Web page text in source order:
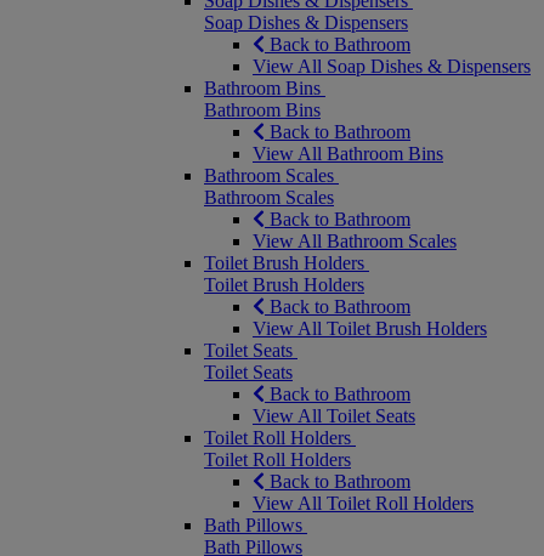
Soap Dishes & Dispensers
Back to Bathroom
View All Soap Dishes & Dispensers
Bathroom Bins
Bathroom Bins
Back to Bathroom
View All Bathroom Bins
Bathroom Scales
Bathroom Scales
Back to Bathroom
View All Bathroom Scales
Toilet Brush Holders
Toilet Brush Holders
Back to Bathroom
View All Toilet Brush Holders
Toilet Seats
Toilet Seats
Back to Bathroom
View All Toilet Seats
Toilet Roll Holders
Toilet Roll Holders
Back to Bathroom
View All Toilet Roll Holders
Bath Pillows
Bath Pillows